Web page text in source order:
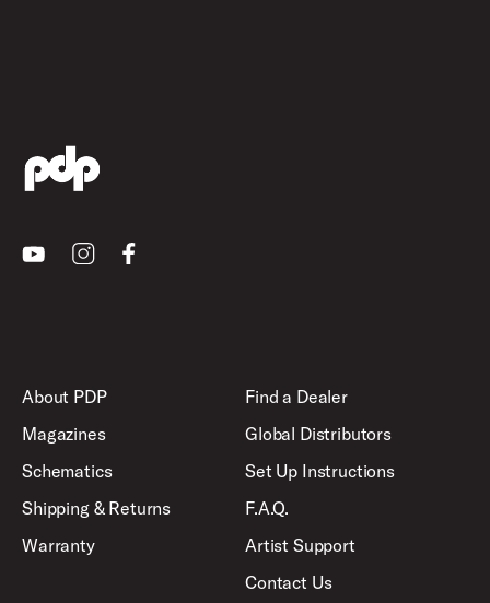
YoutubeInstagramFacebook
About PDP
Magazines
Schematics
Shipping & Returns
Warranty
Find a Dealer
Global Distributors
Set Up Instructions
F.A.Q.
Artist Support
Contact Us